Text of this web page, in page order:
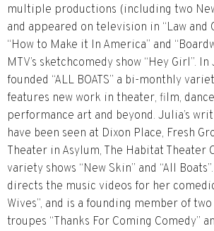
multiple productions (including two
and appeared on television in “Law and
“How to Make it In America” and
MTV’s sketch­comedy show “Hey Girl”.
founded “ALL BOATS” a bi­-monthly
features new work in theater, film,
performance art and beyond. Julia’s
have been seen at Dixon Place, Fresh
Theater in Asylum, The Habitat Theater
variety shows “New Skin” and “All
directs the music videos for her
Wives”, and is a founding member of
troupes “Thanks For Coming Comedy”